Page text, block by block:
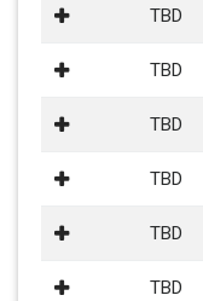
TBD
TBD
TBD
TBD
TBD
TBD